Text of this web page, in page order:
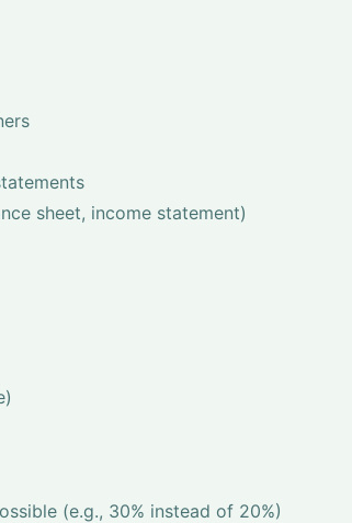
sheet, income statement)
(e.g., 30% instead of 20%)